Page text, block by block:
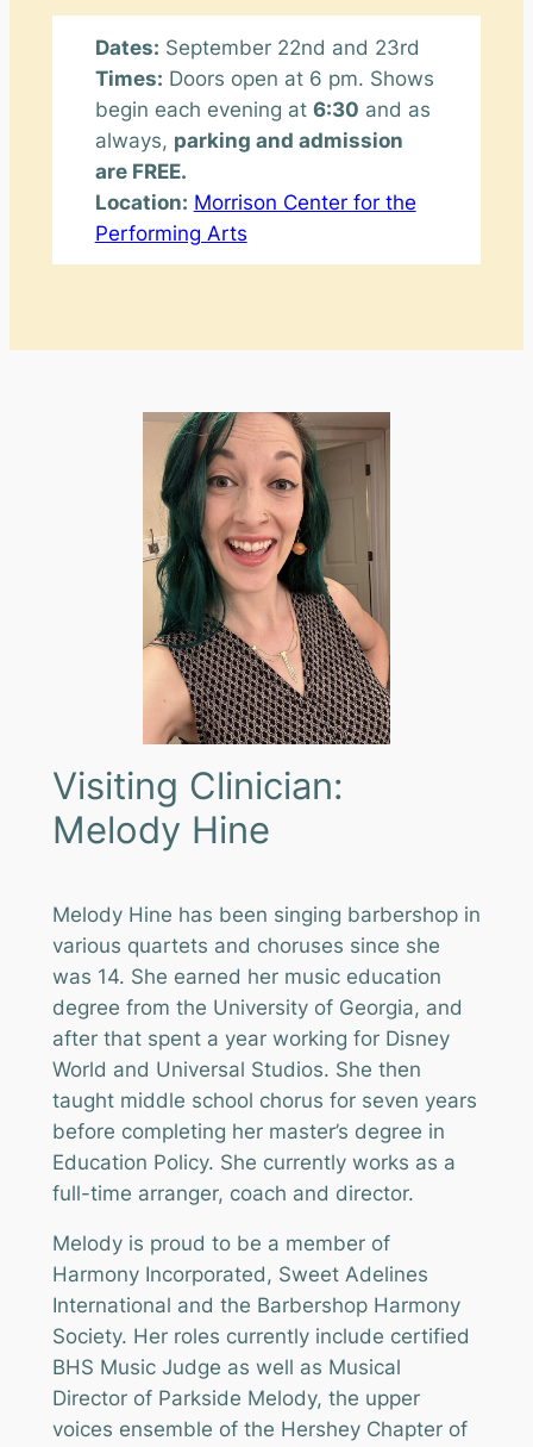
Dates: September 22nd and 23rd
Times: Doors open at 6 pm. Shows
begin each evening at 6:30 and as
always, parking and admission
are FREE.
Location: Morrison Center for the
Performing Arts
Visiting Clinician:
Melody Hine
Melody Hine has been singing barbershop in
various quartets and choruses since she
was 14. She earned her music education
degree from the University of Georgia, and
after that spent a year working for Disney
World and Universal Studios. She then
taught middle school chorus for seven years
before completing her master’s degree in
Education Policy. She currently works as a
full-time arranger, coach and director.
Melody is proud to be a member of
Harmony Incorporated, Sweet Adelines
International and the Barbershop Harmony
Society. Her roles currently include certified
BHS Music Judge as well as Musical
Director of Parkside Melody, the upper
voices ensemble of the Hershey Chapter of